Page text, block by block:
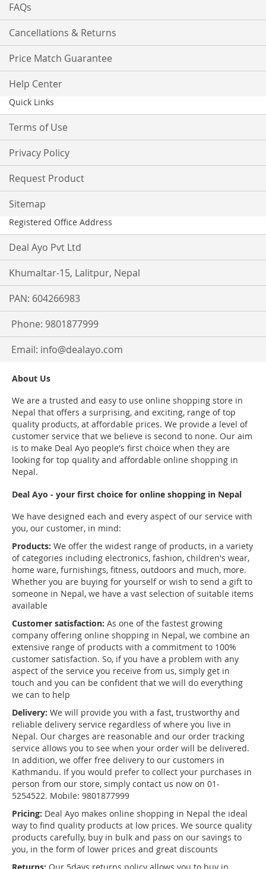
FAQs
Cancellations & Returns
Price Match Guarantee
Help Center
Quick Links
Terms of Use
Privacy Policy
Request Product
Sitemap
Registered Office Address
Deal Ayo Pvt Ltd
Khumaltar-15, Lalitpur, Nepal
PAN: 604266983
Phone: 9801877999
Email: info@dealayo.com
About Us
We are a trusted and easy to use online shopping store in
Nepal that offers a surprising, and exciting, range of top
quality products, at affordable prices. We provide a level of
customer service that we believe is second to none. Our aim
is to make Deal Ayo people's first choice when they are
looking for top quality and affordable online shopping in
Nepal.
Deal Ayo - your first choice for online shopping in Nepal
We have designed each and every aspect of our service with
you, our customer, in mind:
Products: We offer the widest range of products, in a variety
of categories including electronics, fashion, children's wear,
home ware, furnishings, fitness, outdoors and much, more.
Whether you are buying for yourself or wish to send a gift to
someone in Nepal, we have a vast selection of suitable items
available
Customer satisfaction: As one of the fastest growing
company offering online shopping in Nepal, we combine an
extensive range of products with a commitment to 100%
customer satisfaction. So, if you have a problem with any
aspect of the service you receive from us, simply get in
touch and you can be confident that we will do everything
we can to help
Delivery: We will provide you with a fast, trustworthy and
reliable delivery service regardless of where you live in
Nepal. Our charges are reasonable and our order tracking
service allows you to see when your order will be delivered.
In addition, we offer free delivery to our customers in
Kathmandu. If you would prefer to collect your purchases in
person from our store, simply contact us now on 01-
5254522. Mobile: 9801877999
Pricing: Deal Ayo makes online shopping in Nepal the ideal
way to find quality products at low prices. We source quality
products carefully, buy in bulk and pass on our savings to
you, in the form of lower prices and great discounts